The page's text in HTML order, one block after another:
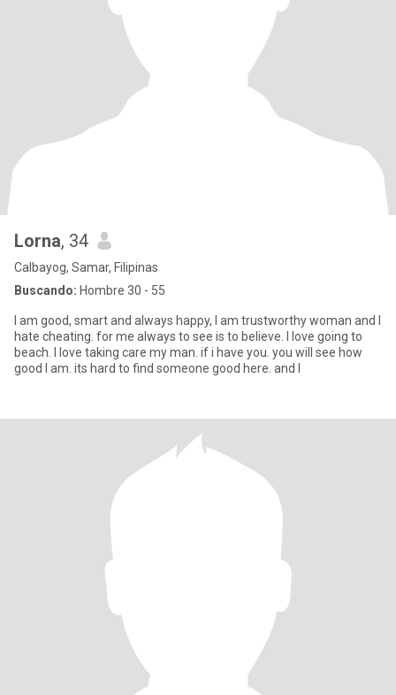
Lorna, 34
Calbayog, Samar, Filipinas
Buscando: Hombre 30 - 55
I am good, smart and always happy, I am trustworthy woman and I
hate cheating. for me always to see is to believe. I love going to
beach. I love taking care my man. if i have you. you will see how
good I am. its hard to find someone good here. and I